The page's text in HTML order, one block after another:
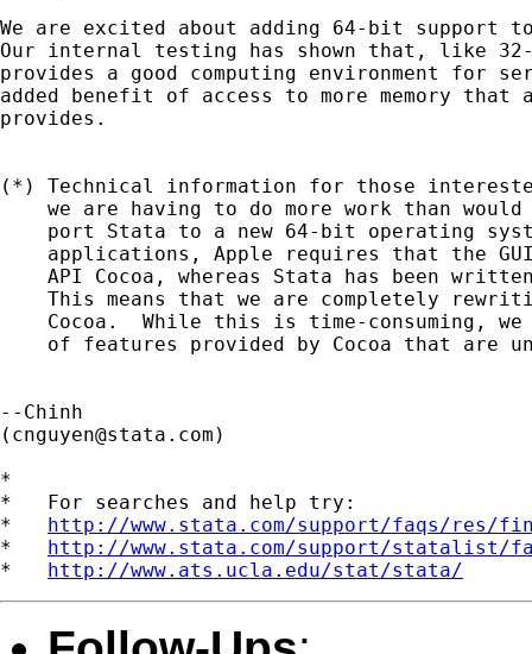
We are excited about adding 64-bit support
Our internal testing has shown that, like
provides a good computing environment for
added benefit of access to more memory
provides.
(*) Technical information for those
we are having to do more work than
port Stata to a new 64-bit operating
applications, Apple requires that the
API Cocoa, whereas Stata has been
This means that we are completely
Cocoa.  While this is time-consuming,
of features provided by Cocoa that are
--Chinh
( cnguyen@stata.com )
*
*   For searches and help try:
* http://www.stata.com/support/faqs/res/
* http://www.stata.com/support/statalist/
* http://www.ats.ucla.edu/stat/stata/